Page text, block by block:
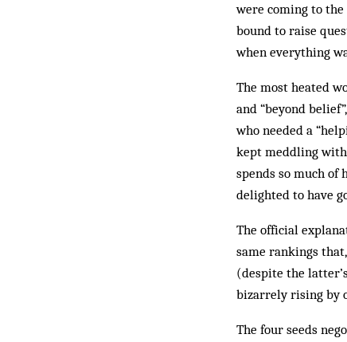
were coming to
bound to raise
when everything
The most heated
and “beyond
who needed a
kept meddling with
spends so much of
delighted to have
The official
same rankings
(despite the
bizarrely rising by
The four seeds